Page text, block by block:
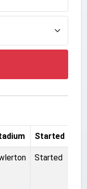
Started
Started